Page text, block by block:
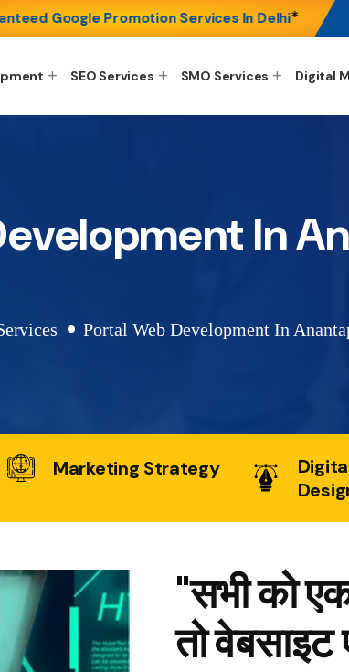
Google Promotion Services In Delhi*
SEO Services SMO Services Digital
In
Portal Web Development In
Marketing Strategy
"सभी को
तो